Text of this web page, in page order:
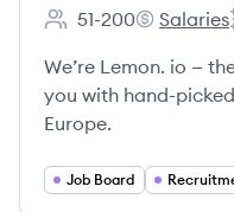
Employee count:
51-200
lemon.io's
Salaries
We’re Lemon. io —
you with hand-
Europe.
Job Board